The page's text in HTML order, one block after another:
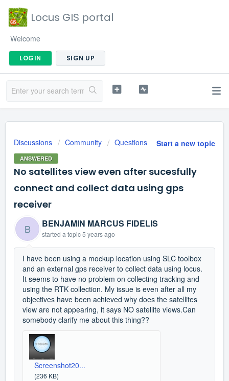
Locus GIS portal
Welcome
LOGIN SIGN UP
Start a new topic
Discussions Community Questions
ANSWERED
No satellites view even after sucesfully
connect and collect data using gps
receiver
B BENJAMIN MARCUS FIDELIS
started a topic5 years ago
I have been using a mockup location using SLC toolbox
and an external gps receiver to collect data using locus.
It seems to have no problem on collecting tracking and
using the RTK collection. My issue is even after all my
objectives have been achieved why does the satellites
view are not appearing, it says NO satellite views.Can
somebody clarify me about this thing??
Screenshot20...
(236 KB)